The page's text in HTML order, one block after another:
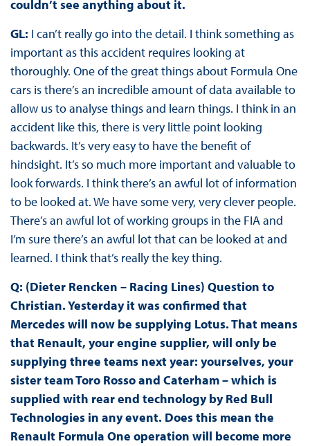
couldn’t see anything about it.
GL: I can’t really go into the detail. I think something as
important as this accident requires looking at
thoroughly. One of the great things about Formula One
cars is there’s an incredible amount of data available to
allow us to analyse things and learn things. I think in an
accident like this, there is very little point looking
backwards. It’s very easy to have the benefit of
hindsight. It’s so much more important and valuable to
look forwards. I think there’s an awful lot of information
to be looked at. We have some very, very clever people.
There’s an awful lot of working groups in the FIA and
I’m sure there’s an awful lot that can be looked at and
learned. I think that’s really the key thing.
Q: (Dieter Rencken – Racing Lines) Question to
Christian. Yesterday it was confirmed that
Mercedes will now be supplying Lotus. That means
that Renault, your engine supplier, will only be
supplying three teams next year: yourselves, your
sister team Toro Rosso and Caterham – which is
supplied with rear end technology by Red Bull
Technologies in any event. Does this mean the
Renault Formula One operation will become more